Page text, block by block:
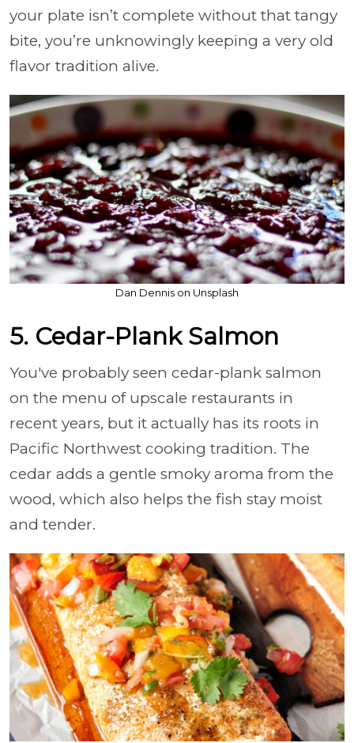
your plate isn’t complete without that tangy
bite, you’re unknowingly keeping a very old
flavor tradition alive.
Dan Dennis on Unsplash
5. Cedar-Plank Salmon
You've probably seen cedar-plank salmon
on the menu of upscale restaurants in
recent years, but it actually has its roots in
Pacific Northwest cooking tradition. The
cedar adds a gentle smoky aroma from the
wood, which also helps the fish stay moist
and tender.